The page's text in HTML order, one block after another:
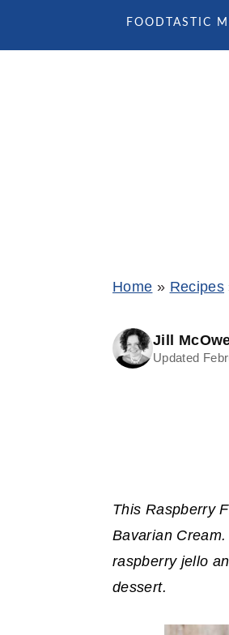
FOODTASTIC
Home » Recipes
Jill
Updated
This Raspberry
Bavarian
raspberry jello
dessert.